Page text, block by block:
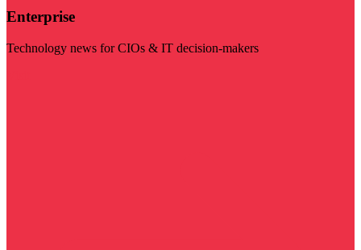
Enterprise
Technology news for CIOs & IT decision-makers